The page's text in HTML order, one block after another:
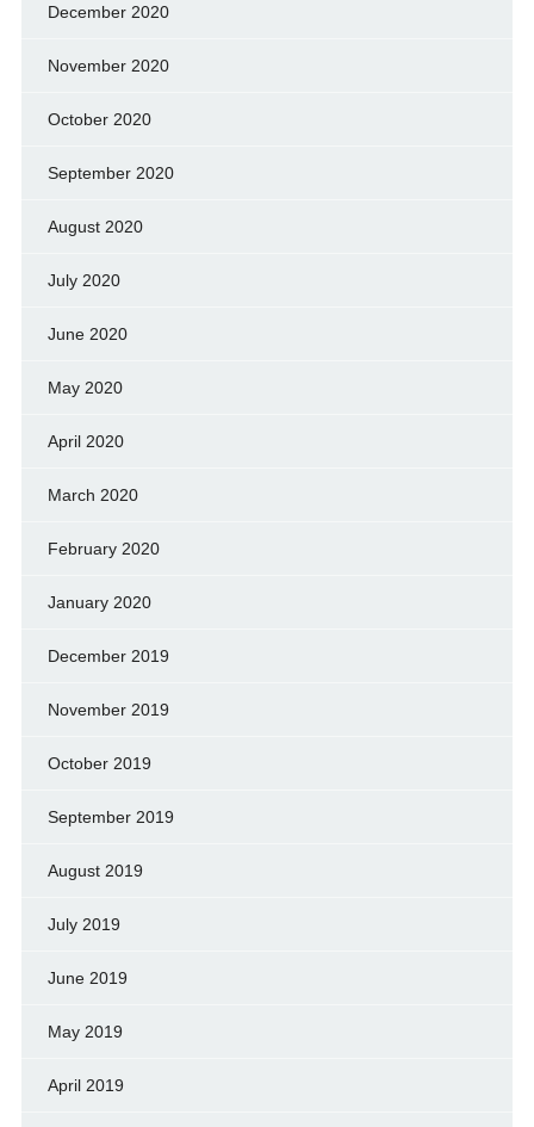
December 2020
November 2020
October 2020
September 2020
August 2020
July 2020
June 2020
May 2020
April 2020
March 2020
February 2020
January 2020
December 2019
November 2019
October 2019
September 2019
August 2019
July 2019
June 2019
May 2019
April 2019